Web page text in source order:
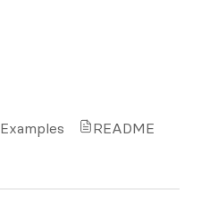
Examples README